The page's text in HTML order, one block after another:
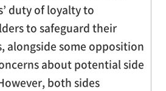
duty of loyalty to
to safeguard their
alongside some opposition
about potential side
both sides